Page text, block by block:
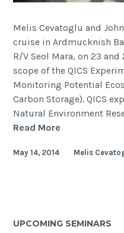
Melis Cevatoglu and
cruise in Ardmucknish
R/V Seol Mara, on 23
scope of the QICS
Monitoring Potential
Carbon Storage). QICS
Natural Environment
Read More
Ardmucknish
CO2
May 14, 2014 Melis
UPCOMING SEMINARS